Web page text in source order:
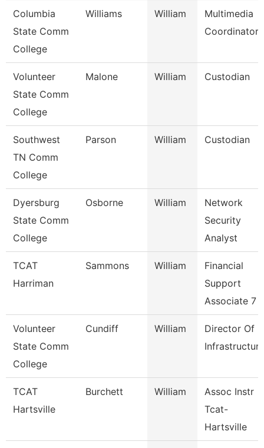
Columbia
State Comm
College
Williams William
Multimedia
Coordinator
Volunteer
State Comm
College
Malone William Custodian
Southwest
TN Comm
College
Parson William Custodian
Dyersburg
State Comm
College
Osborne William
Network
Security
Analyst
TCAT
Harriman
Sammons William
Financial
Support
Associate 7
Volunteer
State Comm
College
Cundiff William
Director Of
Infrastructure
TCAT
Hartsville
Burchett William
Assoc Instr
Tcat-
Hartsville